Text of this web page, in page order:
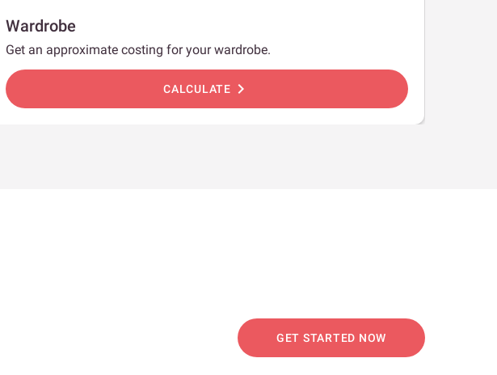
Wardrobe
Get an approximate costing for your wardrobe.
CALCULATE chevron_right
GET STARTED NOW